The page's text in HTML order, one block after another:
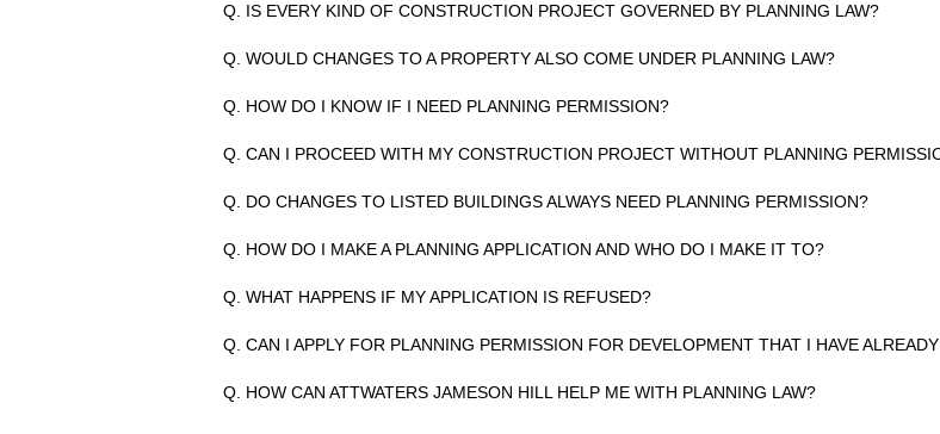
Q. IS EVERY KIND OF CONSTRUCTION PROJECT GOVERNED BY PLANNING LAW?
Q. WOULD CHANGES TO A PROPERTY ALSO COME UNDER PLANNING LAW?
Q. HOW DO I KNOW IF I NEED PLANNING PERMISSION?
Q. CAN I PROCEED WITH MY CONSTRUCTION PROJECT WITHOUT PLANNING
Q. DO CHANGES TO LISTED BUILDINGS ALWAYS NEED PLANNING PERMISSION?
Q. HOW DO I MAKE A PLANNING APPLICATION AND WHO DO I MAKE IT TO?
Q. WHAT HAPPENS IF MY APPLICATION IS REFUSED?
Q. CAN I APPLY FOR PLANNING PERMISSION FOR DEVELOPMENT THAT I HAVE
Q. HOW CAN ATTWATERS JAMESON HILL HELP ME WITH PLANNING LAW?